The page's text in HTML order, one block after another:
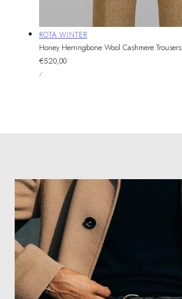
Vendor:
ROTA WINTER
Honey Herringbone Wool Cashmere Trousers
Regular
price
€520,00
PRICE
/PER